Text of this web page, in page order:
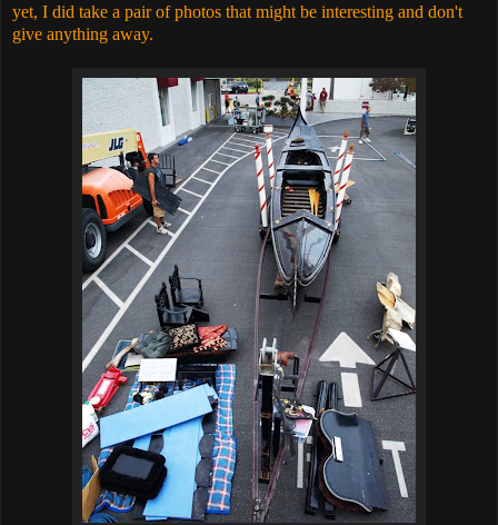
yet, I did take a pair of photos that might be interesting and don't
give anything away.